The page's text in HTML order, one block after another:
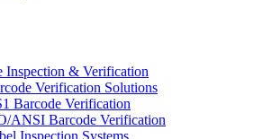
Inspection & Verification
Verification Solutions
Barcode Verification
ANSI Barcode Verification
Inspection Systems